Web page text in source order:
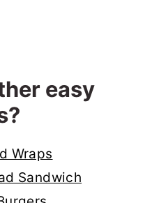
easy
Wraps
Sandwich